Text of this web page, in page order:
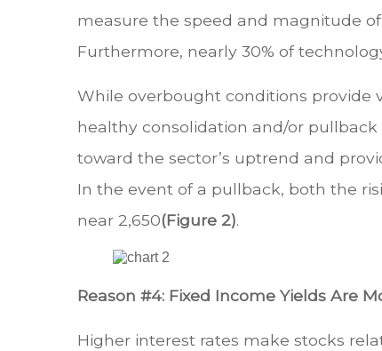
measure the speed and magnitude
Furthermore, nearly 30% of
While overbought conditions provide
healthy consolidation and/or
toward the sector’s uptrend and
In the event of a pullback, both the
near 2,650(Figure 2).
Reason #4: Fixed Income Yields Are
Higher interest rates make stocks